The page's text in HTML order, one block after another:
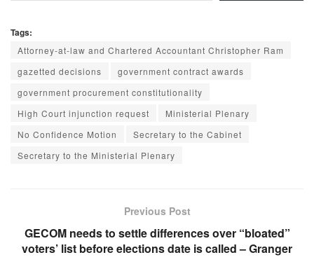
Tags:
Attorney-at-law and Chartered Accountant Christopher Ram
gazetted decisions
government contract awards
government procurement constitutionality
High Court injunction request
Ministerial Plenary
No Confidence Motion
Secretary to the Cabinet
Secretary to the Ministerial Plenary
Previous Post
GECOM needs to settle differences over “bloated”
voters’ list before elections date is called – Granger